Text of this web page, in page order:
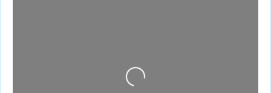
Loading...